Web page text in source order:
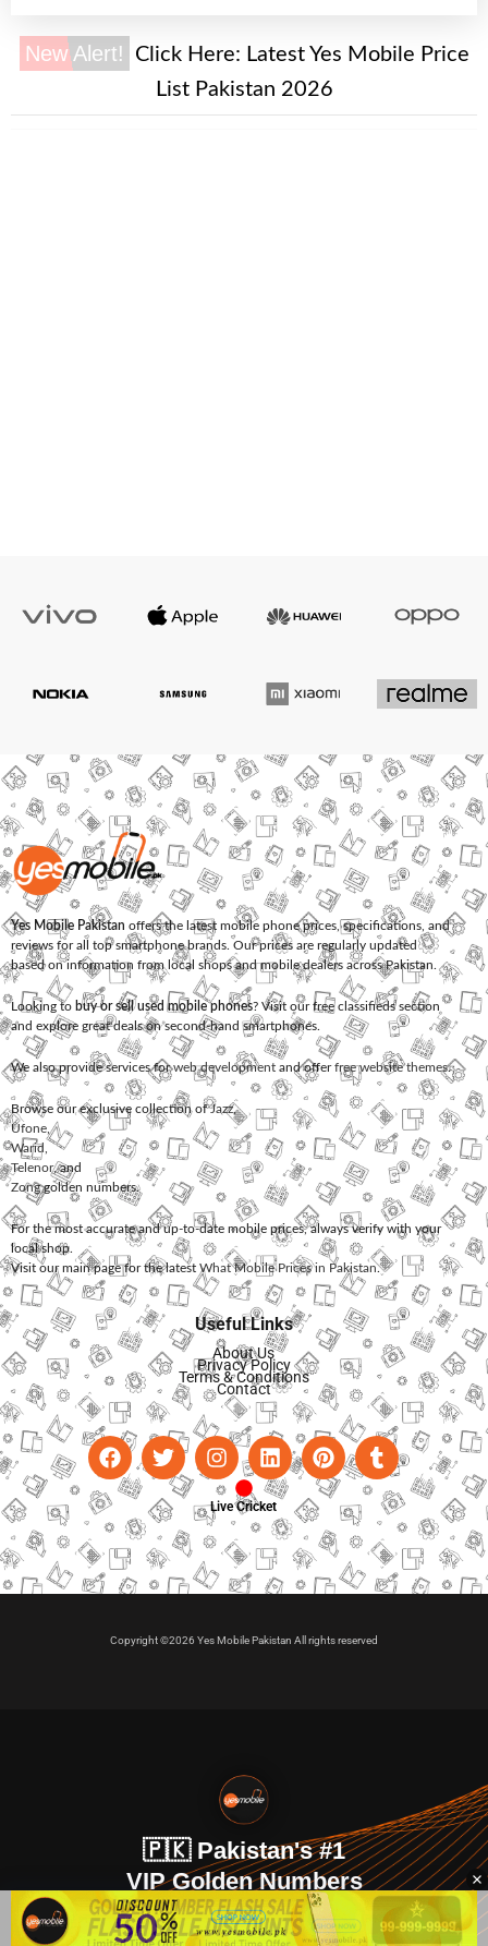
New Alert! Click Here: Latest Yes Mobile Price
List Pakistan 2026
Yes Mobile Pakistan offers the latest mobile phone prices, specifications, and
reviews for all top smartphone brands. Our prices are regularly updated
based on information from local shops and mobile dealers across Pakistan.
Looking to buy or sell used mobile phones? Visit our free classifieds section
and explore great deals on second-hand smartphones.
We also provide services forweb development and offerfree website themes.
Browse our exclusive collection ofJazz,
Ufone
Warid
Telenor, and
Zonggolden numbers.
For the most accurate and up-to-date mobile prices, always verify with your
local shop.
Visit our main page for the latest What Mobile Prices in Pakistan.
Useful Links
About Us
Privacy Policy
Terms & Conditions
Contact
Live Cricket
Copyright ©2026 Yes Mobile Pakistan All rights reserved
🇵🇰 Pakistan's #1
VIP Golden Numbers